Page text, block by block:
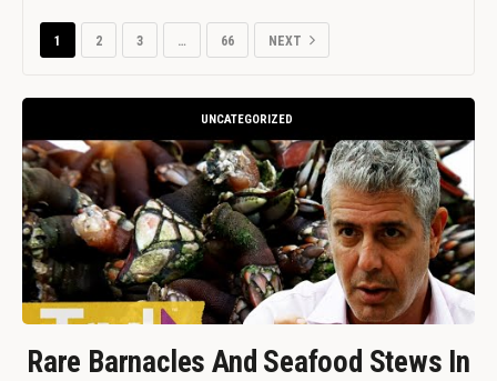
1 2 3 … 66 NEXT
UNCATEGORIZED
Rare Barnacles And Seafood Stews In